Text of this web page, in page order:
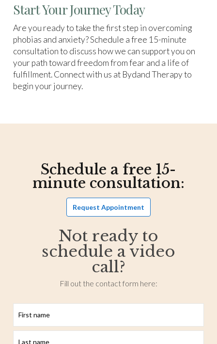
Start Your Journey Today
Are you ready to take the first step in overcoming
phobias and anxiety? Schedule a free 15-minute
consultation to discuss how we can support you on
your path toward freedom from fear and a life of
fulfillment. Connect with us at Bydand Therapy to
begin your journey.
Schedule a free 15-
minute consultation:
Request Appointment
Not ready to
schedule a video
call?
Fill out the contact form here: